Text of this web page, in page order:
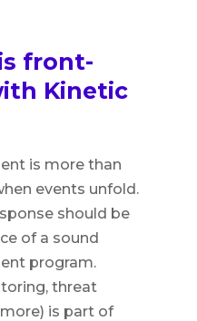
front-
Kinetic
is more than
events unfold.
should be
of a sound
program.
threat
is part of